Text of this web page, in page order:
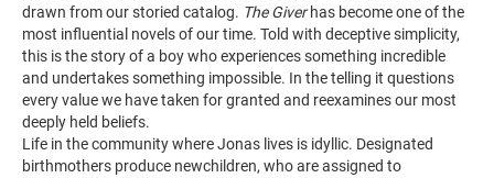
drawn from our storied catalog. The Giverhas become one of the
most influential novels of our time. Told with deceptive simplicity,
this is the story of a boy who experiences something incredible
and undertakes something impossible. In the telling it questions
every value we have taken for granted and reexamines our most
deeply held beliefs.
Life in the community where Jonas lives is idyllic. Designated
birthmothers produce newchildren, who are assigned to